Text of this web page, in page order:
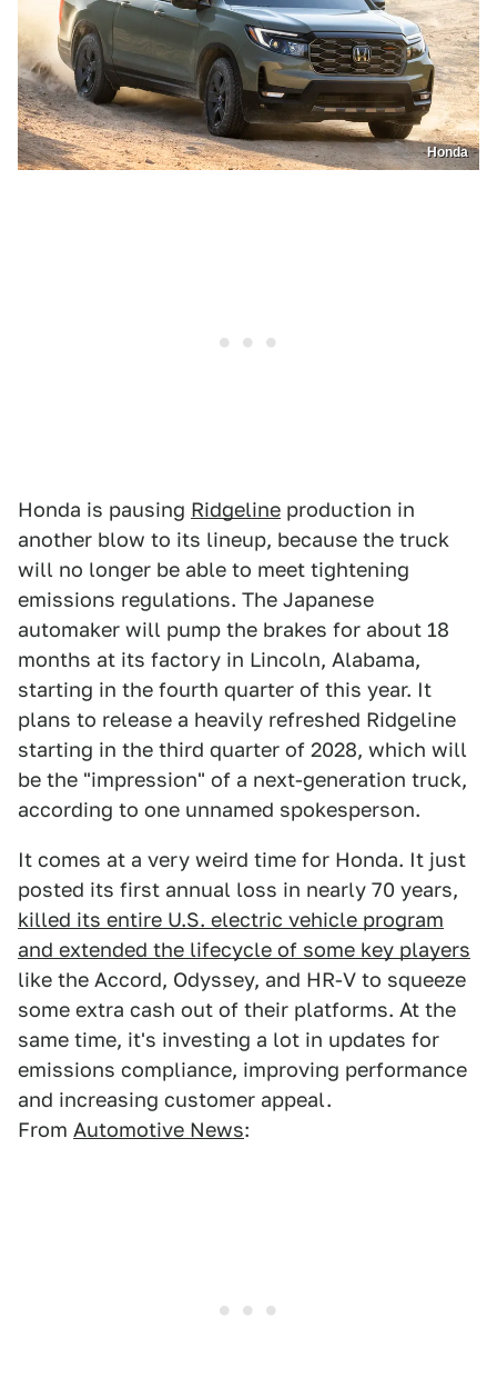
Honda
Honda is pausing Ridgeline production in
another blow to its lineup, because the truck
will no longer be able to meet tightening
emissions regulations. The Japanese
automaker will pump the brakes for about 18
months at its factory in Lincoln, Alabama,
starting in the fourth quarter of this year. It
plans to release a heavily refreshed Ridgeline
starting in the third quarter of 2028, which will
be the "impression" of a next-generation truck,
according to one unnamed spokesperson.
It comes at a very weird time for Honda. It just
posted its first annual loss in nearly 70 years,
killed its entire U.S. electric vehicle program
and extended the lifecycle of some key players
like the Accord, Odyssey, and HR-V to squeeze
some extra cash out of their platforms. At the
same time, it's investing a lot in updates for
emissions compliance, improving performance
and increasing customer appeal.
From Automotive News: